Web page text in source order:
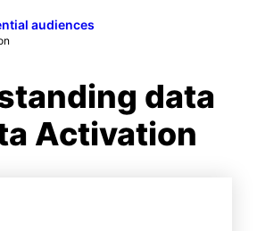
audiences
data
Activation